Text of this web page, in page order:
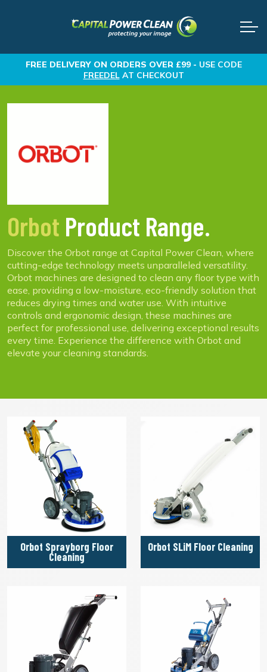
FREE DELIVERYON ORDERS OVER £99 - USE CODE
FREEDELAT CHECKOUT
Orbot Product Range.
Discover the Orbot range at Capital Power Clean, where
cutting-edge technology meets unparalleled versatility.
Orbot machines are designed to clean any floor type with
ease, providing a low-moisture, eco-friendly solution that
reduces drying times and water use. With intuitive
controls and ergonomic design, these machines are
perfect for professional use, delivering exceptional results
every time. Experience the difference with Orbot and
elevate your cleaning standards.
Orbot Sprayborg Floor
Cleaning
Orbot SLiM Floor Cleaning